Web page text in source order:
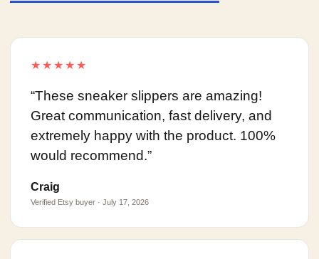
★★★★★
“These sneaker slippers are amazing!
Great communication, fast delivery, and
extremely happy with the product. 100%
would recommend.”
Craig
Verified Etsy buyer · July 17, 2026